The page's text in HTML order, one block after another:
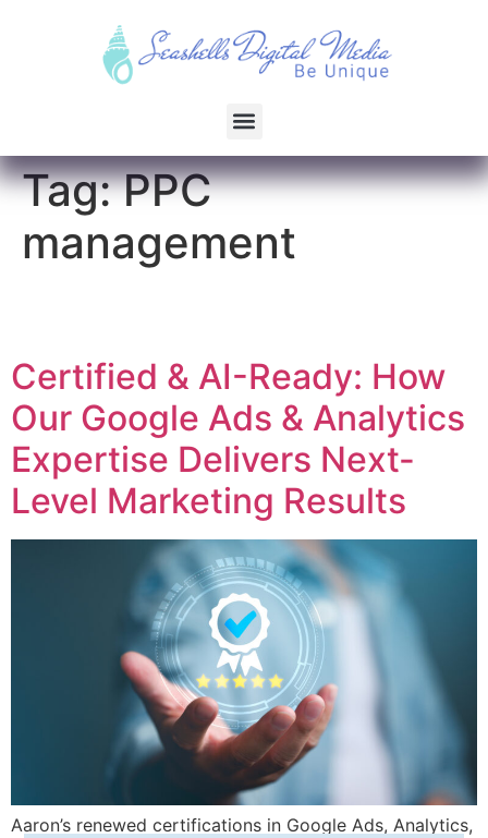
Tag:PPC
management
Certified & AI-Ready: How
Our Google Ads & Analytics
Expertise Delivers Next-
Level Marketing Results
Aaron’s renewed certifications in Google Ads, Analytics,